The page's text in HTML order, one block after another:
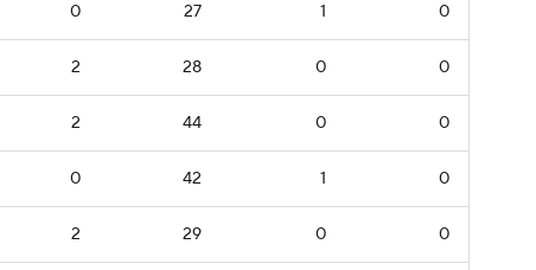
0 27 1 0
2 28 0 0
2 44 0 0
0 42 1 0
2 29 0 0